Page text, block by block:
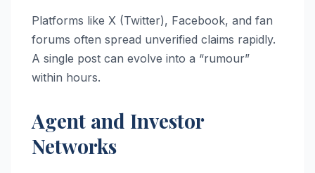
Platforms like X (Twitter), Facebook, and fan
forums often spread unverified claims rapidly.
A single post can evolve into a “rumour”
within hours.
Agent and Investor
Networks